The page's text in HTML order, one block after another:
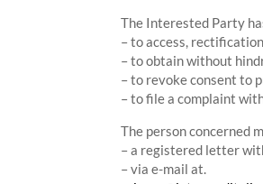
The Interested Party
– to access,
– to obtain without
– to revoke consent to
– to file a complaint
The person concerned
– a registered letter
– via e-mail at.